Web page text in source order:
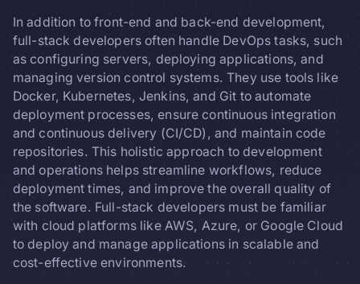
In addition to front-end and back-end development,
full-stack developers often handle DevOps tasks, such
as configuring servers, deploying applications, and
managing version control systems. They use tools like
Docker, Kubernetes, Jenkins, and Git to automate
deployment processes, ensure continuous integration
and continuous delivery (CI/CD), and maintain code
repositories. This holistic approach to development
and operations helps streamline workflows, reduce
deployment times, and improve the overall quality of
the software. Full-stack developers must be familiar
with cloud platforms like AWS, Azure, or Google Cloud
to deploy and manage applications in scalable and
cost-effective environments.